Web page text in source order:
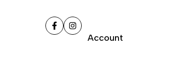
FacebookInstagram
Account